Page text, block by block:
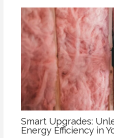
Smart Upgrades:
Energy Efficiency in